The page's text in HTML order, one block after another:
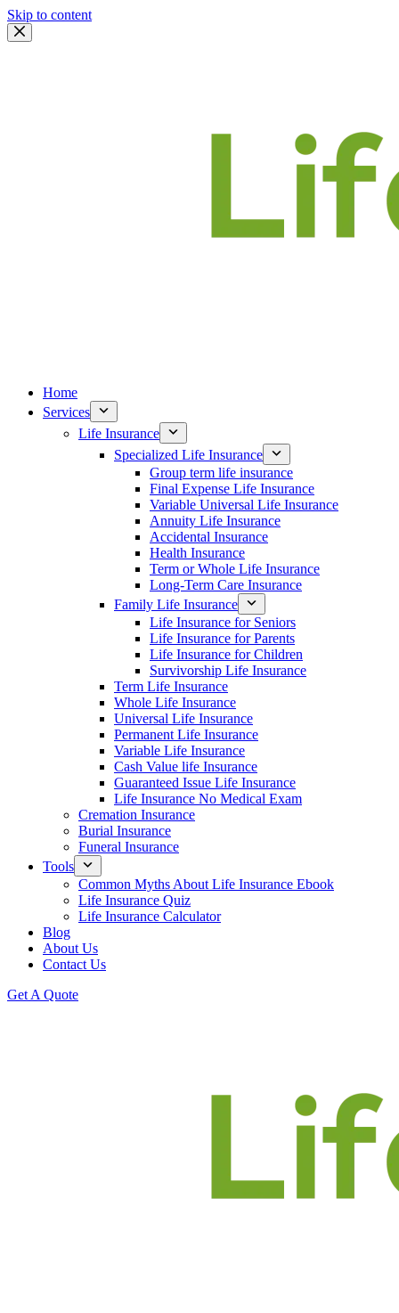
Skip to content
Home
Services
Life Insurance
Specialized Life Insurance
Group term life insurance
Final Expense Life Insurance
Variable Universal Life Insurance
Annuity Life Insurance
Accidental Insurance
Health Insurance
Term or Whole Life Insurance
Long-Term Care Insurance
Family Life Insurance
Life Insurance for Seniors
Life Insurance for Parents
Life Insurance for Children
Survivorship Life Insurance
Term Life Insurance
Whole Life Insurance
Universal Life Insurance
Permanent Life Insurance
Variable Life Insurance
Cash Value life Insurance
Guaranteed Issue Life Insurance
Life Insurance No Medical Exam
Cremation Insurance
Burial Insurance
Funeral Insurance
Tools
Common Myths About Life Insurance Ebook
Life Insurance Quiz
Life Insurance Calculator
Blog
About Us
Contact Us
Get A Quote